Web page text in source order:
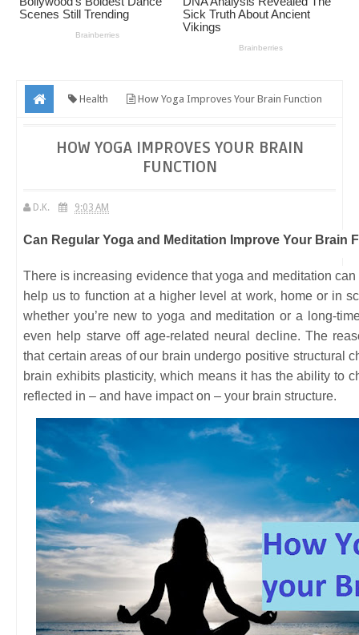
Health How Yoga Improves Your Brain Function
HOW YOGA IMPROVES YOUR BRAIN
FUNCTION
D.K. 9:03 AM
Can Regular Yoga and Meditation Improve Your Brain
There is increasing evidence that yoga and meditation
help us to function at a higher level at work, home or in
whether you’re new to yoga and meditation or a long-
even help starve off age-related neural decline. The
that certain areas of our brain undergo positive structural
brain exhibits plasticity, which means it has the ability to
reflected in – and have impact on – your brain structure.